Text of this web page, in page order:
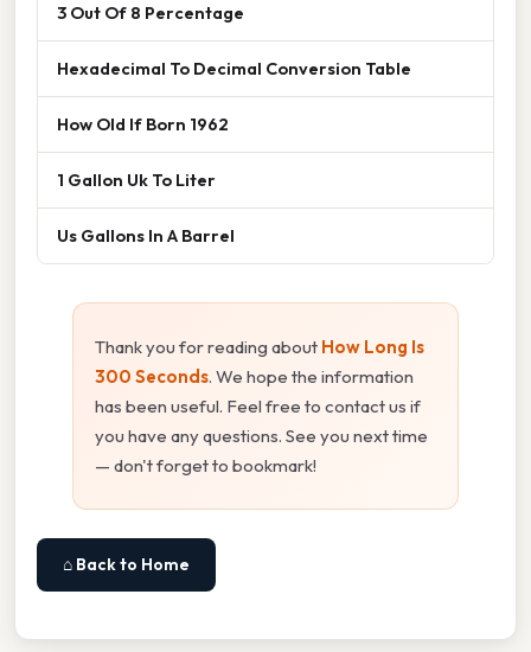
3 Out Of 8 Percentage
Hexadecimal To Decimal Conversion Table
How Old If Born 1962
1 Gallon Uk To Liter
Us Gallons In A Barrel
Thank you for reading about How Long Is
300 Seconds. We hope the information
has been useful. Feel free to contact us if
you have any questions. See you next time
— don't forget to bookmark!
⌂ Back to Home